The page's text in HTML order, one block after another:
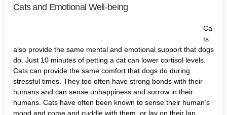
Cats and Emotional Well-being
Ca
ts
also provide the same mental and emotional support that dogs
do. Just 10 minutes of petting a cat can lower cortisol levels.
Cats can provide the same comfort that dogs do during
stressful times. They too often have strong bonds with their
humans and can sense unhappiness and sorrow in their
humans. Cats have often been known to sense their human’s
mood and come and cuddle with them, or lay on their lap.